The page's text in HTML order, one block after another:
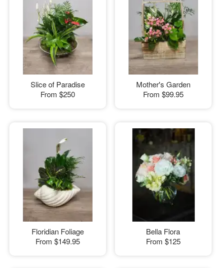
Slice of Paradise
From $250
Mother's Garden
From $99.95
Floridian Foliage
From $149.95
Bella Flora
From $125